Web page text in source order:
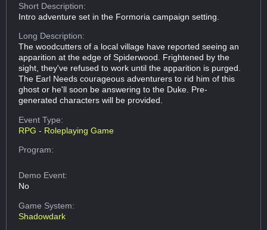
Short Description:
Intro adventure set in the Formoria campaign setting.
Long Description:
The woodcutters of a local village have reported seeing an
apparition at the edge of Spiderwood. Frightened by the
sight, they've refused to work until the apparition is purged.
The Earl Needs courageous adventurers to rid him of this
ghost or he'll soon be answering to the Duke. Pre-
generated characters will be provided.
Event Type:
RPG - Roleplaying Game
Program:
Demo Event:
No
Game System:
Shadowdark